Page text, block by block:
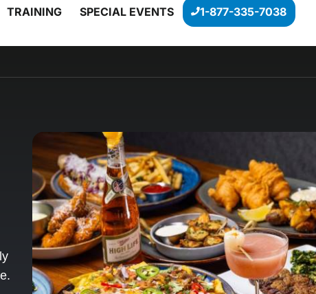
TRAINING SPECIAL EVENTS 1-877-335-7038